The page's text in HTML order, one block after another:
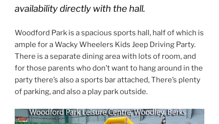
availability directly with the hall.
Woodford Park is a spacious sports hall, half of which is
ample for a Wacky Wheelers Kids Jeep Driving Party.
There is a separate dining area with lots of room, and
for those parents who don’t want to hang around in the
party there’s also a sports bar attached, There’s plenty
of parking, and also a play park outside.